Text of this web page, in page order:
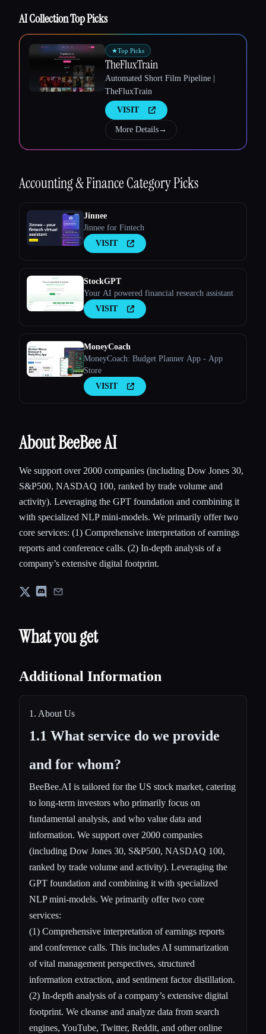
Esc
AI Collection Top Picks
★Top Picks
TheFluxTrain
Automated Short Film Pipeline |
TheFluxTrain
VISIT
More Details→
Accounting & FinanceCategory Picks
Jinnee
Jinnee for Fintech
VISIT
StockGPT
Your AI powered financial research assistant
VISIT
MoneyCoach
MoneyCoach: Budget Planner App - App
Store
VISIT
About BeeBee AI
We support over 2000 companies (including Dow Jones 30,
S&P500, NASDAQ 100, ranked by trade volume and
activity). Leveraging the GPT foundation and combining it
with specialized NLP mini-models. We primarily offer two
core services: (1) Comprehensive interpretation of earnings
reports and conference calls. (2) In-depth analysis of a
company’s extensive digital footprint.
What you get
Additional Information
1. About Us
1.1 What service do we provide
and for whom?
BeeBee.AI is tailored for the US stock market, catering
to long-term investors who primarily focus on
fundamental analysis, and who value data and
information. We support over 2000 companies
(including Dow Jones 30, S&P500, NASDAQ 100,
ranked by trade volume and activity). Leveraging the
GPT foundation and combining it with specialized
NLP mini-models. We primarily offer two core
services:
(1) Comprehensive interpretation of earnings reports
and conference calls. This includes AI summarization
of vital management perspectives, structured
information extraction, and sentiment factor distillation.
(2) In-depth analysis of a company’s extensive digital
footprint. We cleanse and analyze data from search
engines, YouTube, Twitter, Reddit, and other online